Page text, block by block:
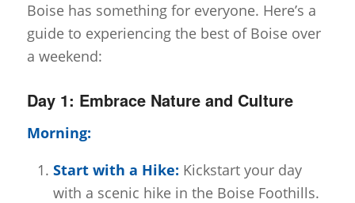
Boise has something for everyone. Here’s a
guide to experiencing the best of Boise over
a weekend:
Day 1: Embrace Nature and Culture
Morning:
Start with a Hike: Kickstart your day
with a scenic hike in the Boise Foothills.